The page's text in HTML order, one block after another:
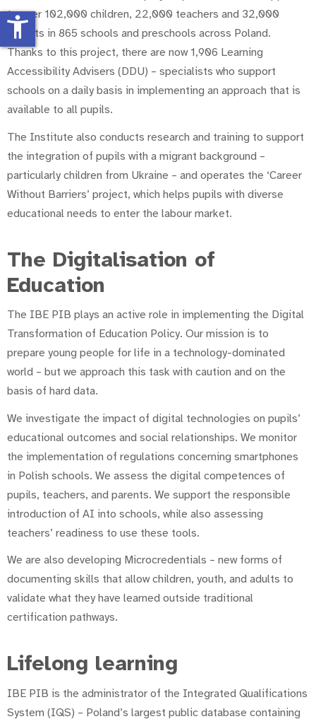
to over 102,000 children, 22,000 teachers and 32,000
parents in 865 schools and preschools across Poland.
Thanks to this project, there are now 1,906 Learning
Accessibility Advisers (DDU) – specialists who support
schools on a daily basis in implementing an approach that is
available to all pupils.
The Institute also conducts research and training to support
the integration of pupils with a migrant background –
particularly children from Ukraine – and operates the ‘Career
Without Barriers’ project, which helps pupils with diverse
educational needs to enter the labour market.
The Digitalisation of
Education
The IBE PIB plays an active role in implementing the Digital
Transformation of Education Policy. Our mission is to
prepare young people for life in a technology-dominated
world – but we approach this task with caution and on the
basis of hard data.
We investigate the impact of digital technologies on pupils’
educational outcomes and social relationships. We monitor
the implementation of regulations concerning smartphones
in Polish schools. We assess the digital competences of
pupils, teachers, and parents. We support the responsible
introduction of AI into schools, while also assessing
teachers’ readiness to use these tools.
We are also developing Microcredentials – new forms of
documenting skills that allow children, youth, and adults to
validate what they have learned outside traditional
certification pathways.
Lifelong learning
IBE PIB is the administrator of the Integrated Qualifications
System (IQS) – Poland’s largest public database containing
accessibility_new